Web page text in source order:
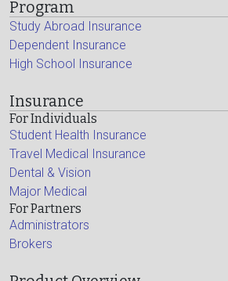
Program
Study Abroad Insurance
Dependent Insurance
High School Insurance
Insurance
For Individuals
Student Health Insurance
Travel Medical Insurance
Dental & Vision
Major Medical
For Partners
Administrators
Brokers